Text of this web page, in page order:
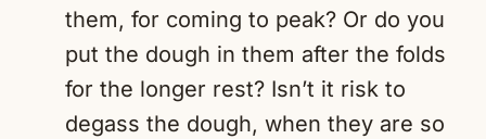
them, for coming to peak? Or do you
put the dough in them after the folds
for the longer rest? Isn’t it risk to
degass the dough, when they are so